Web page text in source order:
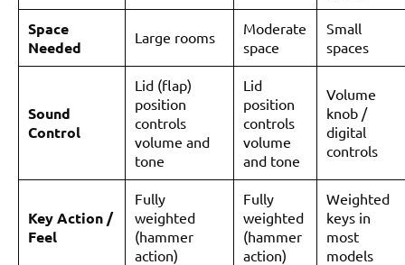
Space
Needed
Large rooms
Moderate
space
Small
spaces
Sound
Control
Lid (flap)
position
controls
volume and
tone
Lid
position
controls
volume
and tone
Volume
knob /
digital
controls
Key Action /
Feel
Fully
weighted
(hammer
action)
Fully
weighted
(hammer
action)
Weighted
keys in
most
models